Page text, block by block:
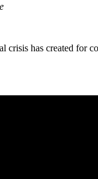
crisis has created